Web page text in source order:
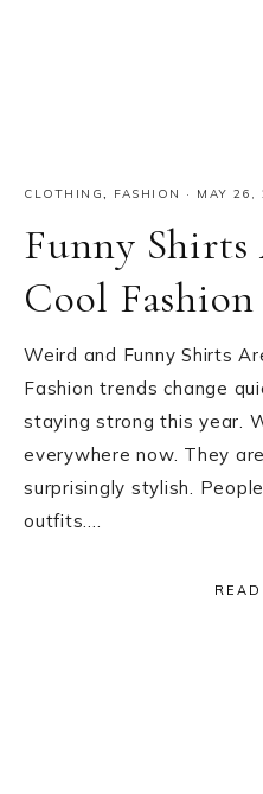
CLOTHING, FASHION · MAY 26,
Funny
Cool
Weird and Funny Shirts
Fashion trends change
staying strong this year.
everywhere now. They
surprisingly stylish.
outfits….